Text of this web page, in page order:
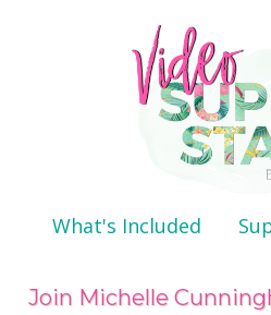
What's Included
Join Michelle